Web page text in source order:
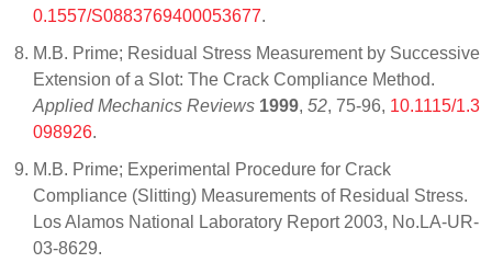
0.1557/S0883769400053677.
M.B. Prime; Residual Stress Measurement by Successive
Extension of a Slot: The Crack Compliance Method.
Applied Mechanics Reviews 1999, 52, 75-96, 10.1115/1.3
098926.
M.B. Prime; Experimental Procedure for Crack
Compliance (Slitting) Measurements of Residual Stress.
Los Alamos National Laboratory Report 2003, No.LA-UR-
03-8629.